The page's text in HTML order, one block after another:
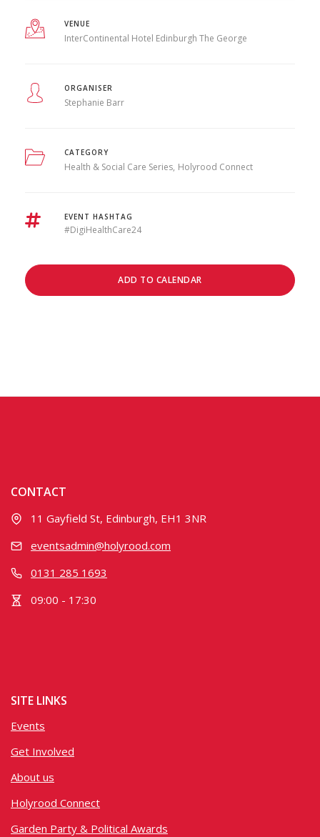
VENUE
InterContinental Hotel Edinburgh The George
ORGANISER
Stephanie Barr
CATEGORY
Health & Social Care Series Holyrood Connect
EVENT HASHTAG
#DigiHealthCare24
ADD TO CALENDAR
CONTACT
11 Gayfield St, Edinburgh, EH1 3NR
eventsadmin@holyrood.com
0131 285 1693
09:00 - 17:30
SITE LINKS
Events
Get Involved
About us
Holyrood Connect
Garden Party & Political Awards